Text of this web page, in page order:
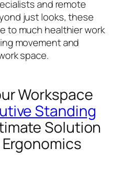
and remote
just looks, these
to much healthier work
movement and
space.
Workspace
Standing
Solution